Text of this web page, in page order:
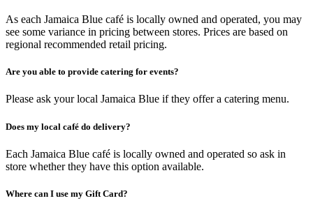
As each Jamaica Blue café is locally owned and operated, you may
see some variance in pricing between stores. Prices are based on
regional recommended retail pricing.
Are you able to provide catering for events?
Please ask your local Jamaica Blue if they offer a catering menu.
Does my local café do delivery?
Each Jamaica Blue café is locally owned and operated so ask in
store whether they have this option available.
Where can I use my Gift Card?